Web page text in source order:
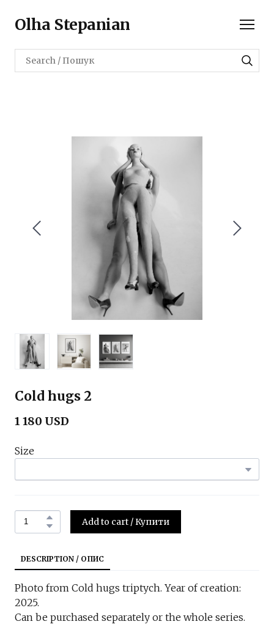
Olha Stepanian
Cold hugs 2
1 180 USD
Size
Add to cart / Купити
DESCRIPTION / ОПИС
Photo from Cold hugs triptych. Year of creation:
2025.
Can be purchased separately or the whole series.